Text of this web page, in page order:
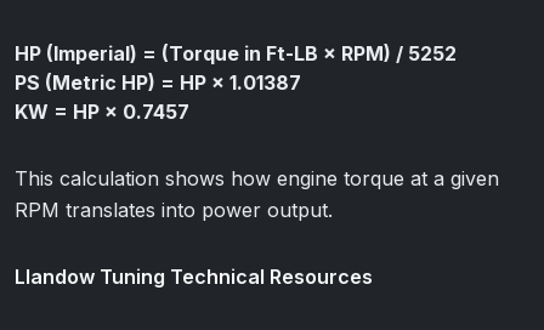
HP (Imperial) = (Torque in Ft-LB × RPM) / 5252
PS (Metric HP) = HP × 1.01387
KW = HP × 0.7457
This calculation shows how engine torque at a given
RPM translates into power output.
Llandow Tuning Technical Resources